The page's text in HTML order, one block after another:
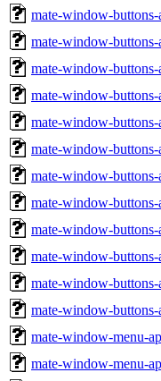
mate-window-
mate-window-
mate-window-
mate-window-
mate-window-
mate-window-
mate-window-
mate-window-
mate-window-
mate-window-
mate-window-
mate-window-
mate-window-menu-
mate-window-menu-